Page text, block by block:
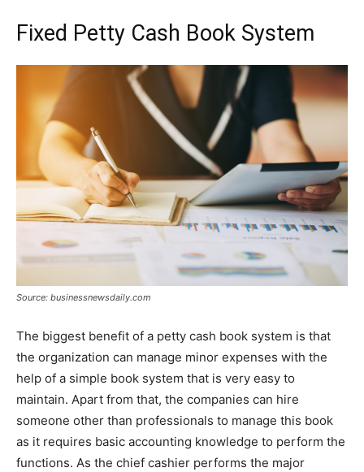
Fixed Petty Cash Book System
Source: businessnewsdaily.com
The biggest benefit of a petty cash book system is that
the organization can manage minor expenses with the
help of a simple book system that is very easy to
maintain. Apart from that, the companies can hire
someone other than professionals to manage this book
as it requires basic accounting knowledge to perform the
functions. As the chief cashier performs the major